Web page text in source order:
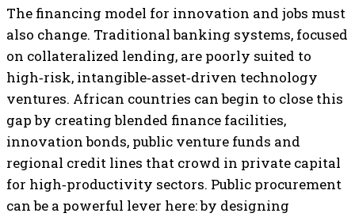
The financing model for innovation and jobs must
also change. Traditional banking systems, focused
on collateralized lending, are poorly suited to
high‑risk, intangible‑asset‑driven technology
ventures. African countries can begin to close this
gap by creating blended finance facilities,
innovation bonds, public venture funds and
regional credit lines that crowd in private capital
for high‑productivity sectors. Public procurement
can be a powerful lever here: by designing